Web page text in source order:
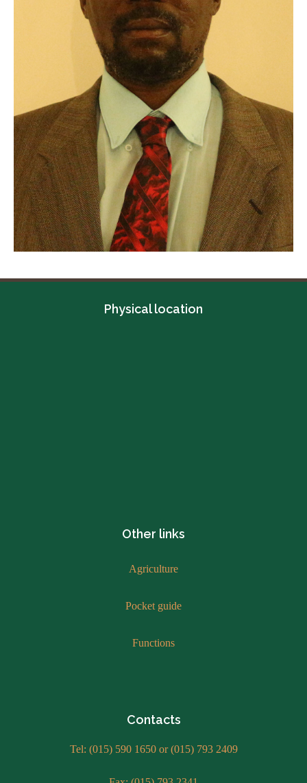
Physical location
Other links
Agriculture
Pocket guide
Functions
Contacts
Tel: (015) 590 1650 or (015) 793 2409